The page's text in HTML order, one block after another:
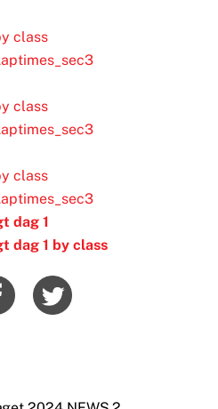
class
class
class
dag 1
dag 1 by class